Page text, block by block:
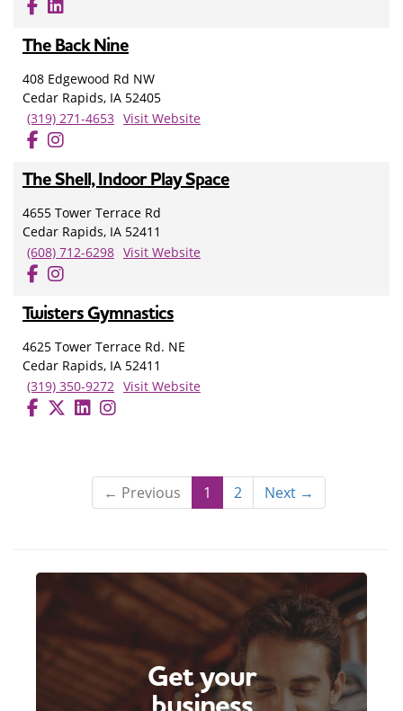
The Back Nine
408 Edgewood Rd NW
Cedar Rapids, IA 52405
(319) 271-4653 Visit Website
The Shell, Indoor Play Space
4655 Tower Terrace Rd
Cedar Rapids, IA 52411
(608) 712-6298 Visit Website
Twisters Gymnastics
4625 Tower Terrace Rd. NE
Cedar Rapids, IA 52411
(319) 350-9272 Visit Website
← Previous 1 2 Next →
Get your